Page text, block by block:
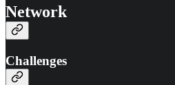
Network
Challenges